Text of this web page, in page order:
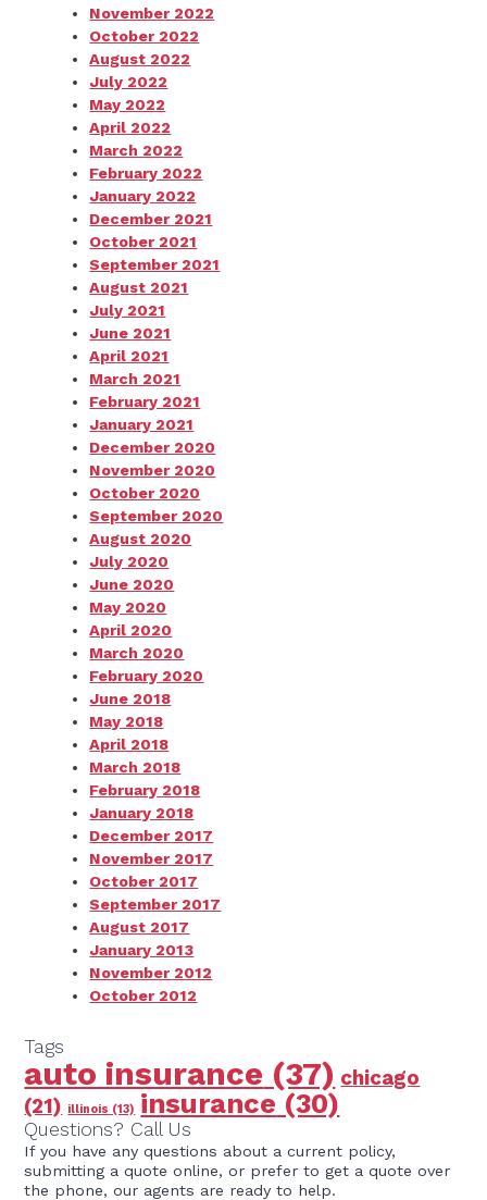
November 2022
October 2022
August 2022
July 2022
May 2022
April 2022
March 2022
February 2022
January 2022
December 2021
October 2021
September 2021
August 2021
July 2021
June 2021
April 2021
March 2021
February 2021
January 2021
December 2020
November 2020
October 2020
September 2020
August 2020
July 2020
June 2020
May 2020
April 2020
March 2020
February 2020
June 2018
May 2018
April 2018
March 2018
February 2018
January 2018
December 2017
November 2017
October 2017
September 2017
August 2017
January 2013
November 2012
October 2012
Tags
auto insurance (37) chicago
(21) illinois (13) insurance (30)
Questions? Call Us
If you have any questions about a current policy,
submitting a quote online, or prefer to get a quote over
the phone, our agents are ready to help.